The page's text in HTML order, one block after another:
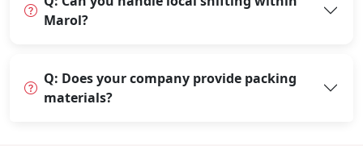
Marol?
Q: Does your company provide packing
materials?